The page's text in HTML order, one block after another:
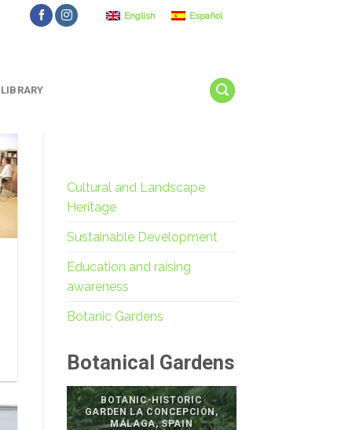
English Español
LIBRARY
Cultural and Landscape
Heritage
Sustainable Development
Education and raising
awareness
Botanic Gardens
Botanical Gardens
BOTANIC-HISTORIC
GARDEN LA CONCEPCIÓN,
MÁLAGA, SPAIN